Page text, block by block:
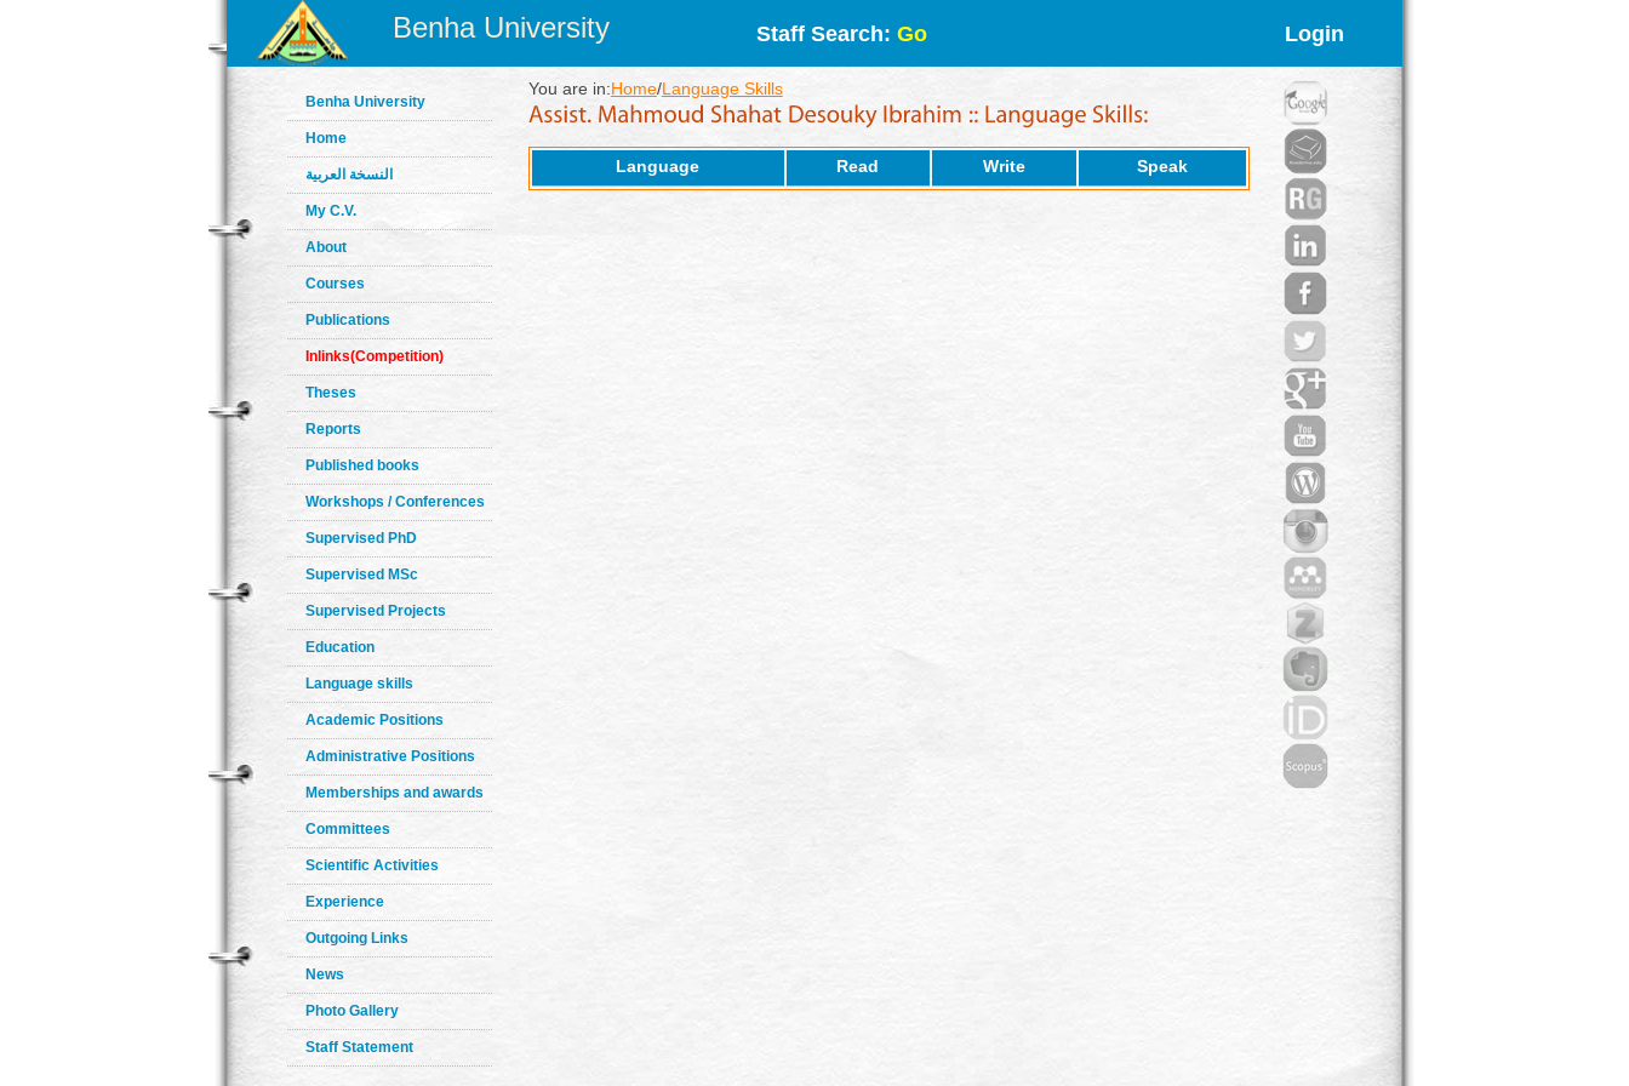
Benha University Staff Search: Go Login
Benha University
Home
النسخة العربية
My C.V.
About
Courses
Publications
Inlinks(Competition)
Theses
Reports
Published books
Workshops / Conferences
Supervised PhD
Supervised MSc
Supervised Projects
Education
Language skills
Academic Positions
Administrative Positions
Memberships and awards
Committees
Scientific Activities
Experience
Outgoing Links
News
Photo Gallery
Staff Statement
You are in:Home/Language Skills
Language Read Write Speak